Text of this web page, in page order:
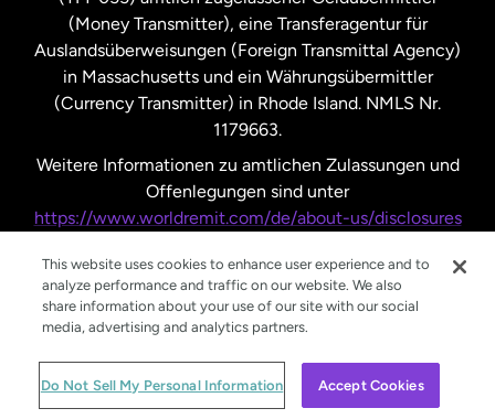
(Money Transmitter), eine Transferagentur für
Auslandsüberweisungen (Foreign Transmittal Agency)
in Massachusetts und ein Währungsübermittler
(Currency Transmitter) in Rhode Island. NMLS Nr.
1179663.
Weitere Informationen zu amtlichen Zulassungen und
Offenlegungen sind unter
https://www.worldremit.com/de/about-us/disclosures
© WorldRemit 2024
This website uses cookies to enhance user experience and to
analyze performance and traffic on our website. We also
share information about your use of our site with our social
media, advertising and analytics partners.
Do Not Sell My Personal Information Accept Cookies